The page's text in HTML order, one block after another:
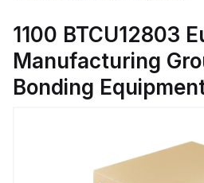
1100 BTCU12803
Manufacturing
Bonding